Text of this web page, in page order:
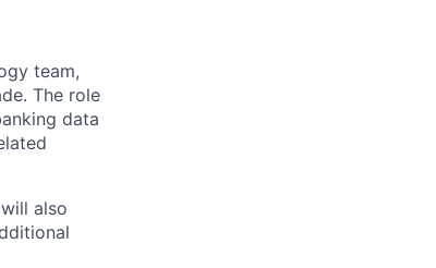
team,
The role
data
also